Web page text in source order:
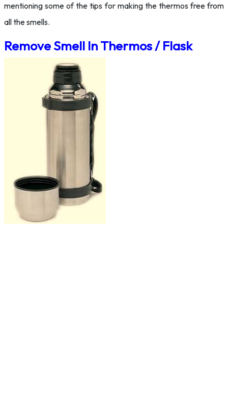
mentioning some of the tips for making the thermos free from
all the smells.
Remove Smell In Thermos / Flask